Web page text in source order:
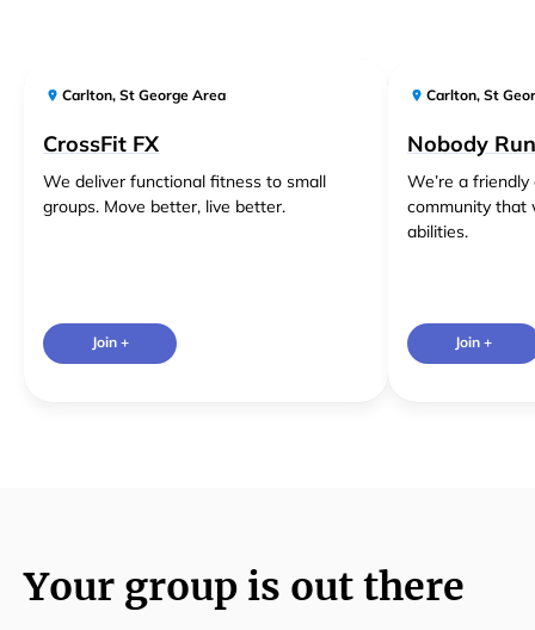
Carlton,St George Area
CrossFit FX
We deliver functional fitness to small
groups. Move better, live better.
Join +
Carlton, St
Nobody
We’re a
community that
abilities.
Join +
Your group is out there